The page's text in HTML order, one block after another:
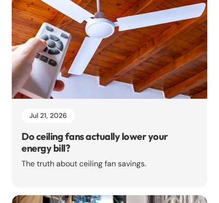
Jul 21, 2026
Do ceiling fans actually lower your
energy bill?
The truth about ceiling fan savings.